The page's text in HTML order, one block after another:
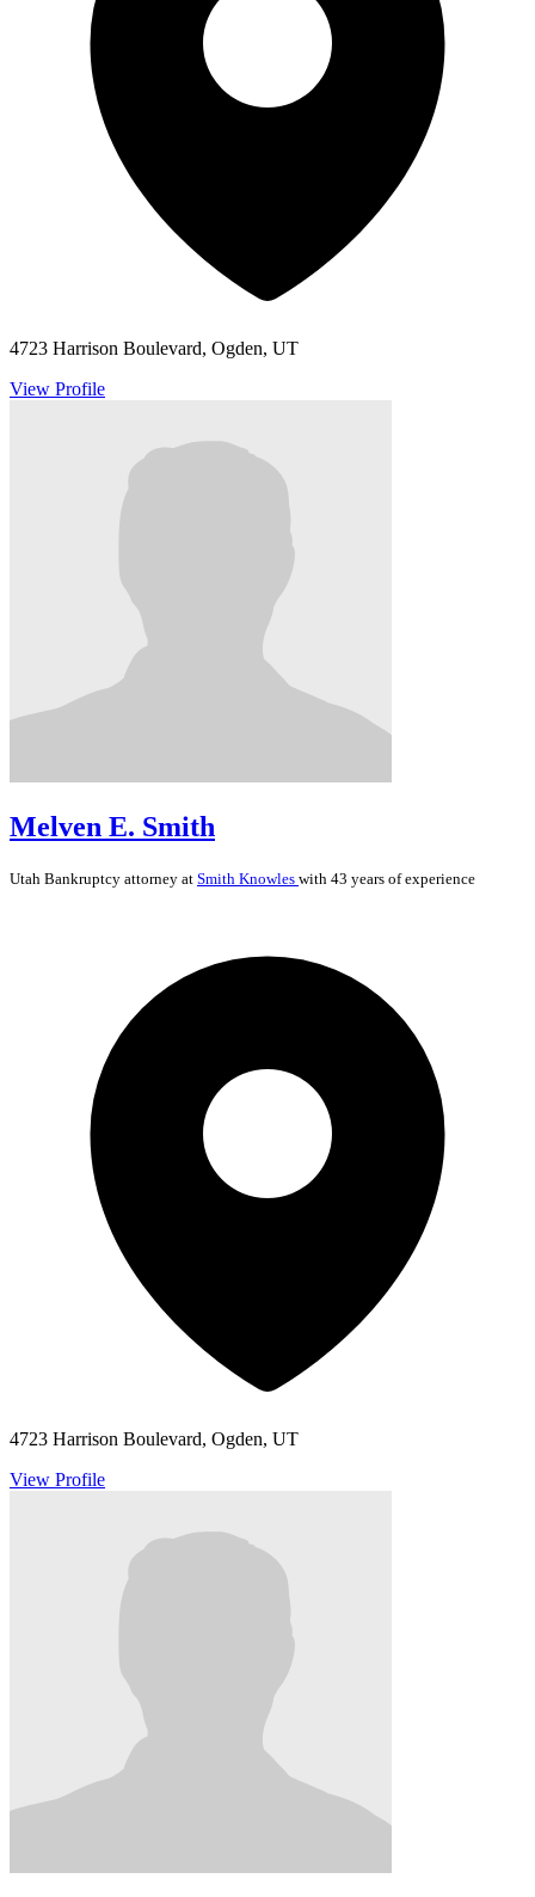
4723 Harrison Boulevard, Ogden, UT
View Profile
Melven E. Smith
Utah Bankruptcy attorney at Smith Knowles with 43 years of experience
4723 Harrison Boulevard, Ogden, UT
View Profile